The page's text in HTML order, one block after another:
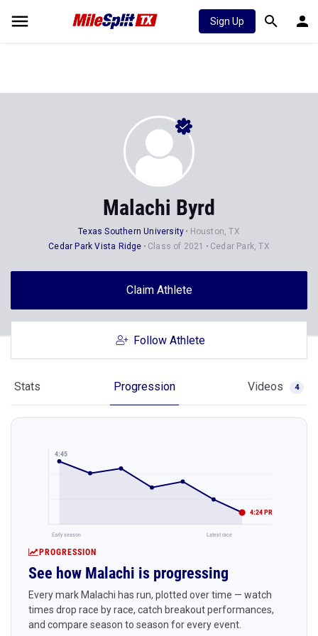
Sign Up
Malachi Byrd
Texas Southern University
Houston, TX
Cedar Park Vista Ridge
Class of 2021 Cedar Park, TX
Claim Athlete
Follow Athlete
Stats Progression Videos 4
4:45
4:24 PR
Early season Latest race
PROGRESSION
See how Malachi is progressing
Every mark Malachi has run, plotted over time — watch
times drop race by race, catch breakout performances,
and compare season to season for every event.